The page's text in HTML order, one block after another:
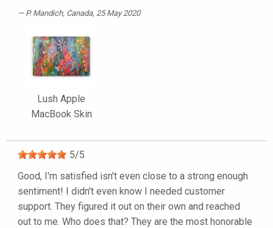
P. Mandich, Canada, 25 May 2020
Lush Apple
MacBook Skin
5/5
Good, I'm satisfied isn't even close to a strong enough
sentiment! I didn't even know I needed customer
support. They figured it out on their own and reached
out to me. Who does that? They are the most honorable